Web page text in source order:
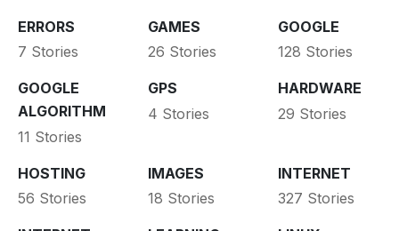
ERRORS
7 Stories
GAMES
26 Stories
GOOGLE
128 Stories
GOOGLE
ALGORITHM
11 Stories
GPS
4 Stories
HARDWARE
29 Stories
HOSTING
56 Stories
IMAGES
18 Stories
INTERNET
327 Stories